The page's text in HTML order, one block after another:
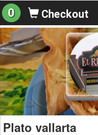
0 Checkout
Plato vallarta